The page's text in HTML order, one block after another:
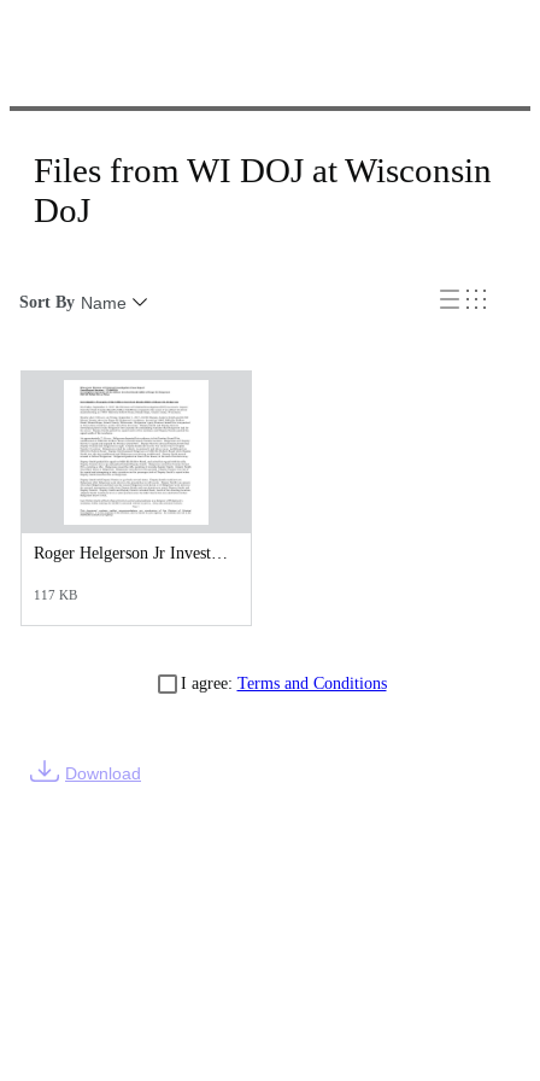
Files from WI DOJ at Wisconsin
DoJ
Sort By Name
Roger Helgerson Jr Investigative Synopsis Report.pdf
117 KB
I agree: Terms and Conditions
Download